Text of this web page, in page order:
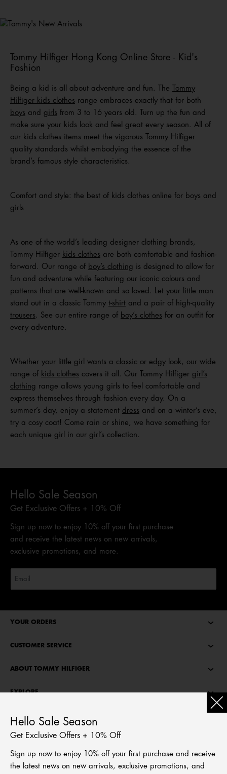
Tommy Hilfiger Hong Kong Online Store - Kid's
Fashion
Being a kid is all about adventure and fun. The
Tommy
Hilfiger kids clothes range embraces exactly that for both
boys and girls from 3 to 16 years old. Turn up the fun and
make sure your kids look and feel great every season. All of
our kids clothes items meet the vigorous Tommy Hilfiger
quality standards whilst embodying the essence of the
brand’s famous style characteristics.
Comfort and style: the best of kids clothes online for boys and
girls
As one of the world’s leading designer clothing brands,
Tommy Hilfiger kids clothes are both comfortable and fashion-
forward. Our range of boy’s clothing is designed to allow for
fun and adventure while featuring our iconic colours and
patterns that are well-known and so loved. Let your little man
stand out in a classic Tommy t-shirt and a pair of high-quality
trousers . See our entire range of boy’s clothes for an outfit for
every adventure.
Whether your little girl wants a classic or edgy look, our wide
range of kids clothes covers it all. Our Tommy Hilfiger girl’s
clothing range allows young girls to feel comfortable and
express themselves through fashion every day. On a
summer’s day, enjoy a statement dress and on a winter’s eve,
try a cosy coat! Come rain or shine, we have something for
each unique girl in our girl’s collection.
Hello Sale Season
Get Exclusive Offers + 10% Off
Sign up now to enjoy 10% off your first purchase
and receive the latest news on new arrivals,
exclusive promotions, and more.
YOUR ORDERS
CUSTOMER SERVICE
ABOUT TOMMY HILFIGER
EXPLORE
TOMMY STORIES
LANGUAGE
繁體中文
Hello Sale Season
Get Exclusive Offers + 10% Off
Sign up now to enjoy 10% off your first purchase and receive
the latest news on new arrivals, exclusive promotions, and